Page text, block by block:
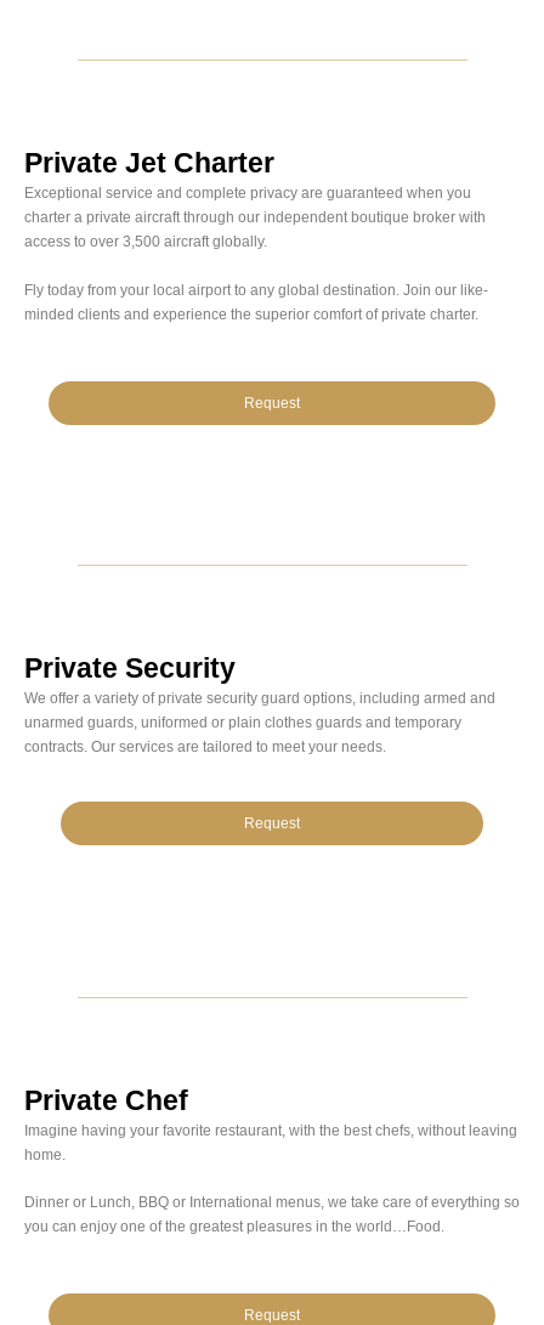
Private Jet Charter
Exceptional service and complete privacy are guaranteed when you
charter a private aircraft through our independent boutique broker with
access to over 3,500 aircraft globally.
Fly today from your local airport to any global destination. Join our like-
minded clients and experience the superior comfort of private charter.
Request
Private Security
We offer a variety of private security guard options, including armed and
unarmed guards, uniformed or plain clothes guards and temporary
contracts. Our services are tailored to meet your needs.
Request
Private Chef
Imagine having your favorite restaurant, with the best chefs, without leaving
home.
Dinner or Lunch, BBQ or International menus, we take care of everything so
you can enjoy one of the greatest pleasures in the world…Food.
Request